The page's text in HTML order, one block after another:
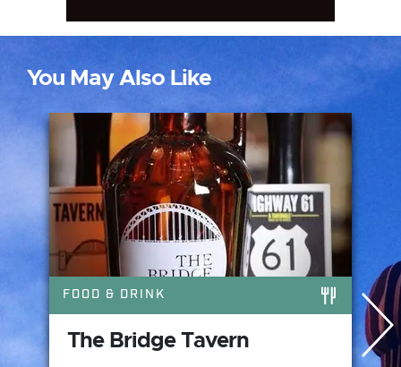
You May Also Like
The Bridge Tavern
FOOD & DRINK